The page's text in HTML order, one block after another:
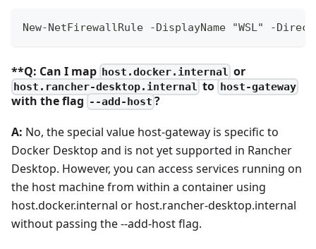
New-NetFirewallRule -DisplayName "WSL" -
**Q: Can I map host.docker.internal or
host.rancher-desktop.internal to host-gateway
with the flag --add-host ?
A: No, the special value host-gateway is specific to
Docker Desktop and is not yet supported in Rancher
Desktop. However, you can access services running on
the host machine from within a container using
host.docker.internal or host.rancher-desktop.internal
without passing the --add-host flag.